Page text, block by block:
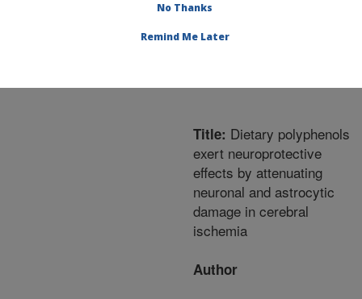
at this Location
Publication #252952
Title: Dietary polyphenols
exert neuroprotective
effects by attenuating
neuronal and astrocytic
damage in cerebral
ischemia
Author
No Thanks
Remind Me Later